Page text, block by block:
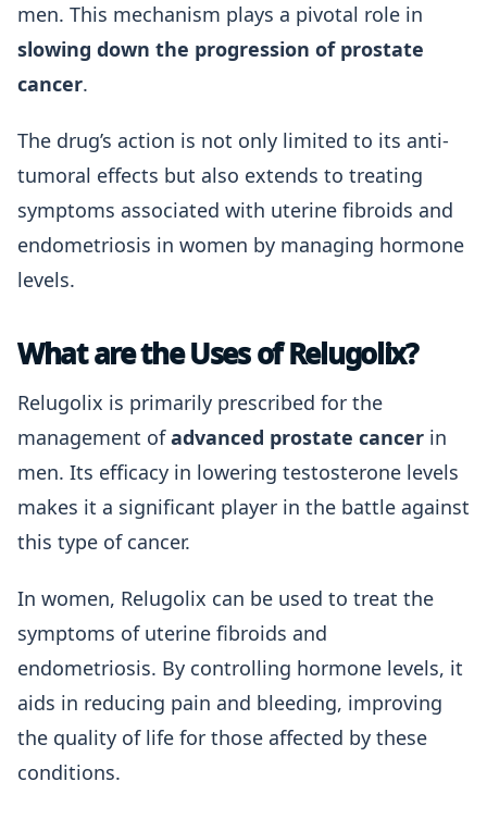
men. This mechanism plays a pivotal role in
slowing down the progression of prostate
cancer.
The drug’s action is not only limited to its anti-
tumoral effects but also extends to treating
symptoms associated with uterine fibroids and
endometriosis in women by managing hormone
levels.
What are the Uses of Relugolix?
Relugolix is primarily prescribed for the
management ofadvanced prostate cancer in
men. Its efficacy in lowering testosterone levels
makes it a significant player in the battle against
this type of cancer.
In women, Relugolix can be used to treat the
symptoms of uterine fibroids and
endometriosis. By controlling hormone levels, it
aids in reducing pain and bleeding, improving
the quality of life for those affected by these
conditions.